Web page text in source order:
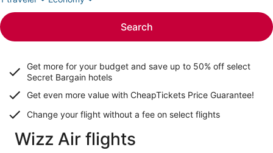
Search
Get more for your budget and save up to 50% off select
Secret Bargain hotels
Get even more value with CheapTickets Price Guarantee!
Change your flight without a fee on select flights
Wizz Air flights